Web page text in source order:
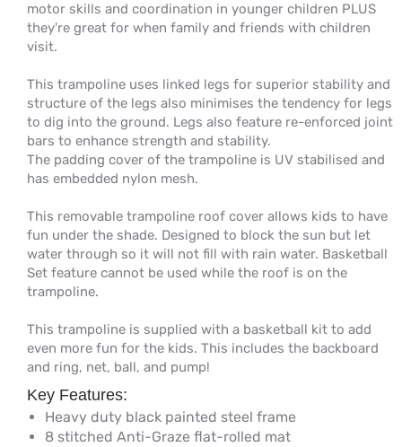
motor skills and coordination in younger children PLUS
they're great for when family and friends with children
visit.
This trampoline uses linked legs for superior stability and
structure of the legs also minimises the tendency for legs
to dig into the ground. Legs also feature re-enforced joint
bars to enhance strength and stability.
The padding cover of the trampoline is UV stabilised and
has embedded nylon mesh.
This removable trampoline roof cover allows kids to have
fun under the shade. Designed to block the sun but let
water through so it will not fill with rain water. Basketball
Set feature cannot be used while the roof is on the
trampoline.
This trampoline is supplied with a basketball kit to add
even more fun for the kids. This includes the backboard
and ring, net, ball, and pump!
Key Features:
Heavy duty black painted steel frame
8 stitched Anti-Graze flat-rolled mat